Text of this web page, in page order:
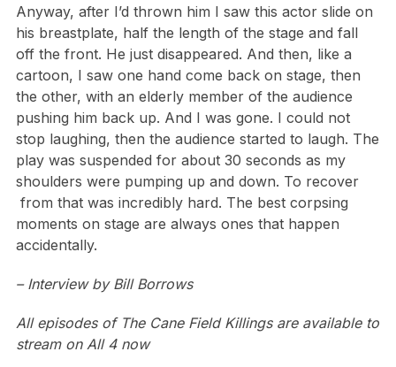
Anyway, after I’d thrown him I saw this actor slide on
his breastplate, half the length of the stage and fall
off the front. He just disappeared. And then, like a
cartoon, I saw one hand come back on stage, then
the other, with an elderly member of the audience
pushing him back up. And I was gone. I could not
stop laughing, then the audience started to laugh. The
play was suspended for about 30 seconds as my
shoulders were pumping up and down. To recover
from that was incredibly hard. The best corpsing
moments on stage are always ones that happen
accidentally.
– Interview by Bill Borrows
All episodes of The Cane Field Killings are available to
stream on All 4 now